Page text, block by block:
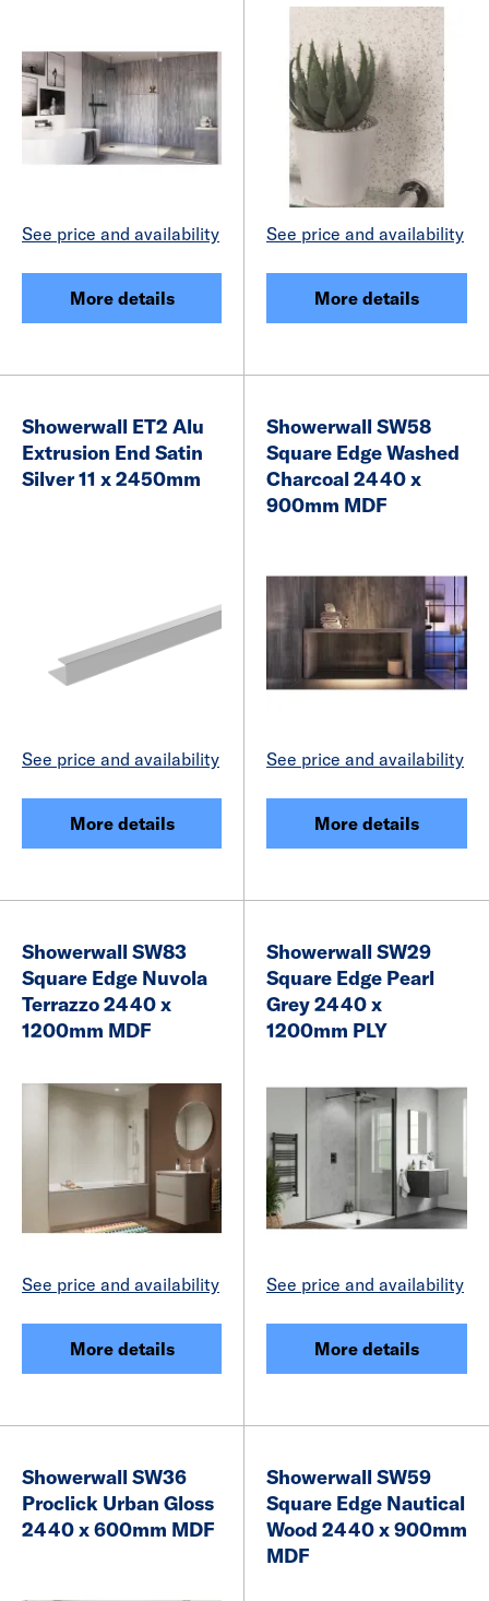
See price and availability
More details
See price and availability
More details
Showerwall ET2 Alu
Extrusion End Satin
Silver 11 x 2450mm
See price and availability
More details
Showerwall SW58
Square Edge Washed
Charcoal 2440 x
900mm MDF
See price and availability
More details
Showerwall SW83
Square Edge Nuvola
Terrazzo 2440 x
1200mm MDF
See price and availability
More details
Showerwall SW29
Square Edge Pearl
Grey 2440 x
1200mm PLY
See price and availability
More details
Showerwall SW36
Proclick Urban Gloss
2440 x 600mm MDF
Showerwall SW59
Square Edge Nautical
Wood 2440 x 900mm
MDF